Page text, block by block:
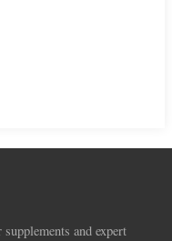
and expert